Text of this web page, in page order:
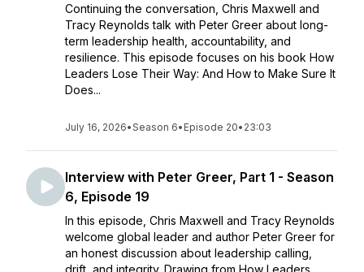
Continuing the conversation, Chris Maxwell and
Tracy Reynolds talk with Peter Greer about long-
term leadership health, accountability, and
resilience. This episode focuses on his book How
Leaders Lose Their Way: And How to Make Sure It
Does...
July 16, 2026•Season 6• Episode 20• 23:03
Interview with Peter Greer, Part 1 - Season
6, Episode 19
In this episode, Chris Maxwell and Tracy Reynolds
welcome global leader and author Peter Greer for
an honest discussion about leadership calling,
drift, and integrity. Drawing from How Leaders